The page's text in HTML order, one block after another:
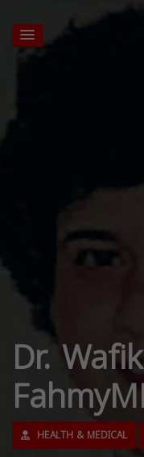
Dr.
HEALTH & MEDICAL